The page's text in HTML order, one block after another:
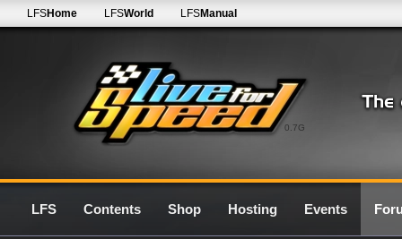
0.7G
LFSHome LFSWorld LFSManual
LFS Contents Shop Hosting Events